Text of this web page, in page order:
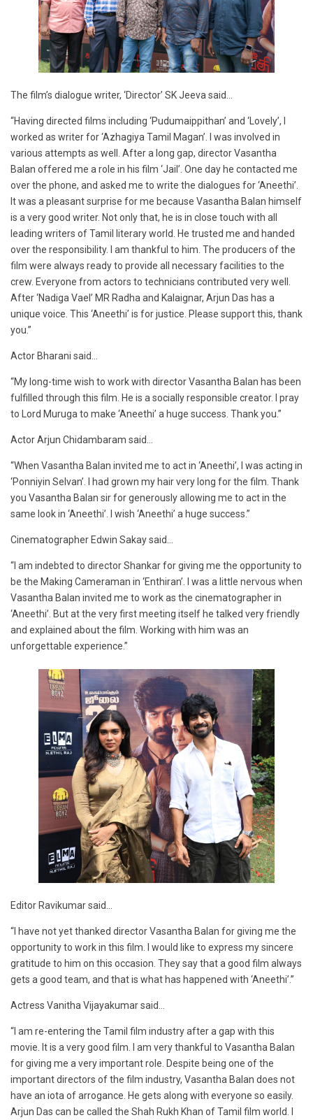
The film’s dialogue writer, ‘Director’ SK Jeeva said…
“Having directed films including ‘Pudumaippithan’ and ‘Lovely’, I
worked as writer for ‘Azhagiya Tamil Magan’. I was involved in
various attempts as well. After a long gap, director Vasantha
Balan offered me a role in his film ‘Jail’. One day he contacted me
over the phone, and asked me to write the dialogues for ‘Aneethi’.
It was a pleasant surprise for me because Vasantha Balan himself
is a very good writer. Not only that, he is in close touch with all
leading writers of Tamil literary world. He trusted me and handed
over the responsibility. I am thankful to him. The producers of the
film were always ready to provide all necessary facilities to the
crew. Everyone from actors to technicians contributed very well.
After ‘Nadiga Vael’ MR Radha and Kalaignar, Arjun Das has a
unique voice. This ‘Aneethi’ is for justice. Please support this, thank
you.”
Actor Bharani said…
“My long-time wish to work with director Vasantha Balan has been
fulfilled through this film. He is a socially responsible creator. I pray
to Lord Muruga to make ‘Aneethi’ a huge success. Thank you.”
Actor Arjun Chidambaram said…
“When Vasantha Balan invited me to act in ‘Aneethi’, I was acting in
‘Ponniyin Selvan’. I had grown my hair very long for the film. Thank
you Vasantha Balan sir for generously allowing me to act in the
same look in ‘Aneethi’. I wish ‘Aneethi’ a huge success.”
Cinematographer Edwin Sakay said…
“I am indebted to director Shankar for giving me the opportunity to
be the Making Cameraman in ‘Enthiran’. I was a little nervous when
Vasantha Balan invited me to work as the cinematographer in
‘Aneethi’. But at the very first meeting itself he talked very friendly
and explained about the film. Working with him was an
unforgettable experience.”
Editor Ravikumar said…
“I have not yet thanked director Vasantha Balan for giving me the
opportunity to work in this film. I would like to express my sincere
gratitude to him on this occasion. They say that a good film always
gets a good team, and that is what has happened with ‘Aneethi’.”
Actress Vanitha Vijayakumar said…
“I am re-entering the Tamil film industry after a gap with this
movie. It is a very good film. I am very thankful to Vasantha Balan
for giving me a very important role. Despite being one of the
important directors of the film industry, Vasantha Balan does not
have an iota of arrogance. He gets along with everyone so easily.
Arjun Das can be called the Shah Rukh Khan of Tamil film world. I